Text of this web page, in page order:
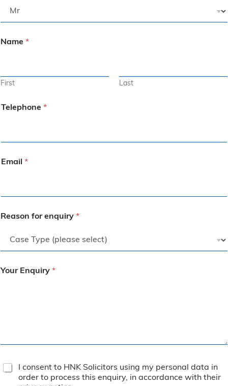
Name *
First Last
Telephone *
Email *
Reason for enquiry *
Your Enquiry *
T
e
I consent to HNK Solicitors using my personal data in
order to process this enquiry, in accordance with their